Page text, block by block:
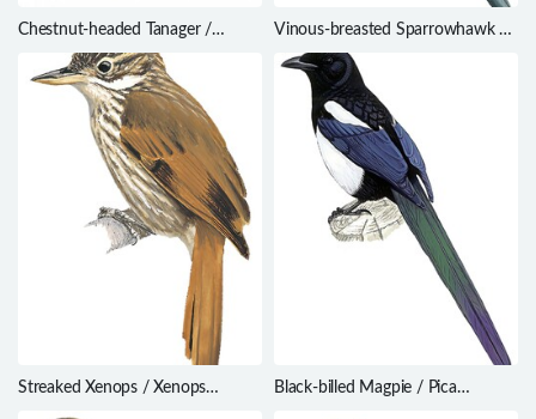
Chestnut-headed Tanager /
Thlypopsis pyrrhocoma
Vinous-breasted Sparrowhawk /
Accipiter rhodogaster
Streaked Xenops / Xenops
Black-billed Magpie / Pica